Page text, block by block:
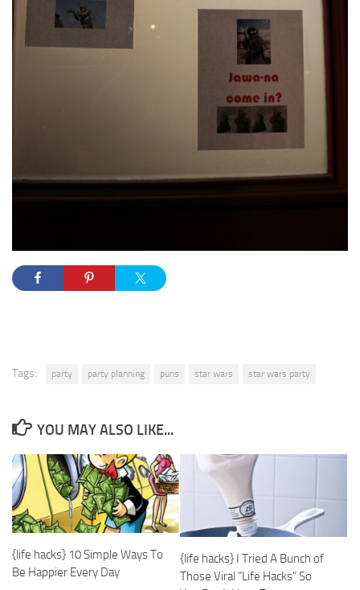
Tags: party party planning puns star wars star wars party
YOU MAY ALSO LIKE...
{life hacks} 10 Simple Ways To
Be Happier Every Day
{life hacks} I Tried A Bunch of
Those Viral “Life Hacks” So